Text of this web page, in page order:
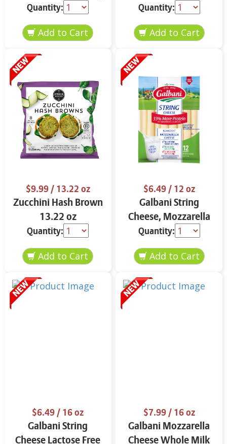
Cloths 25 ct.
Quantity: Quantity:
$9.99/ 13.22 oz
Zucchini Hash Brown
13.22 oz
Quantity:
$6.49/ 12 oz
Galbani String
Cheese, Mozzarella
33% More Protein 12
oz.
Quantity:
$6.49/ 16 oz
Galbani String
Cheese Lactose Free
$7.99/ 16 oz
Galbani Mozzarella
Cheese Whole Milk